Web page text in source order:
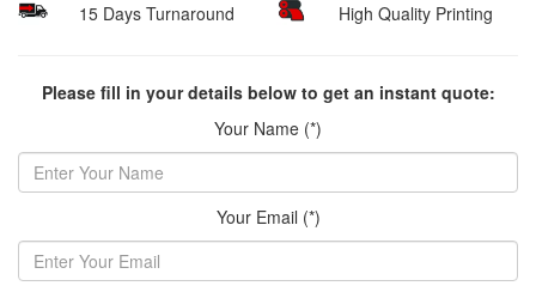
15 Days Turnaround
High Quality Printing
Please fill in your details below to get an instant quote:
Your Name (*)
Your Email (*)